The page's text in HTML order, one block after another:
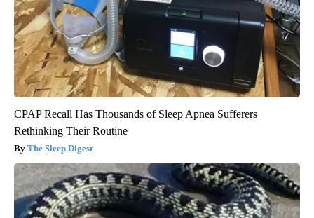
CPAP Recall Has Thousands of Sleep Apnea Sufferers
Rethinking Their Routine
The Sleep Digest